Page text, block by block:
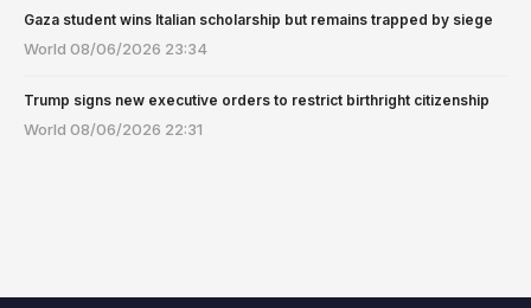
Gaza student wins Italian scholarship but remains trapped by siege
World 08/06/2026 23:34
Trump signs new executive orders to restrict birthright citizenship
World 08/06/2026 22:31